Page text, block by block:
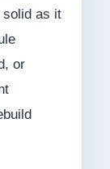
solid as it
or